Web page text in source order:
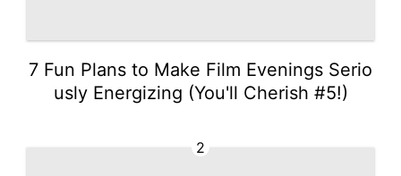
7 Fun Plans to Make Film Evenings Serio
usly Energizing (You'll Cherish #5!)
2